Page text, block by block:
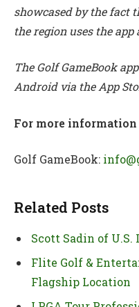
showcased by the fact
the region uses the app
The Golf GameBook
Android via the App
For more information
Golf GameBook:
Related Posts
Scott Sadin of
Flite Golf &
Flagship Location